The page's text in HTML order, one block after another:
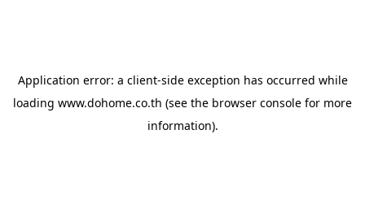
Application error: a client-side exception has occurred while
loading www.dohome.co.th (see the browser console for more
information).